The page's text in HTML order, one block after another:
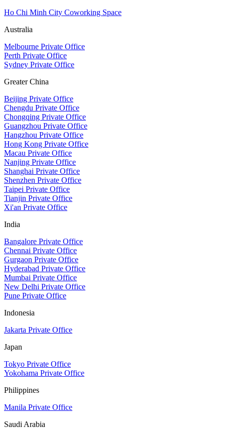
Ho Chi Minh City Coworking Space
Australia
Melbourne Private Office
Perth Private Office
Sydney Private Office
Greater China
Beijing Private Office
Chengdu Private Office
Chongqing Private Office
Guangzhou Private Office
Hangzhou Private Office
Hong Kong Private Office
Macau Private Office
Nanjing Private Office
Shanghai Private Office
Shenzhen Private Office
Taipei Private Office
Tianjin Private Office
Xi'an Private Office
India
Bangalore Private Office
Chennai Private Office
Gurgaon Private Office
Hyderabad Private Office
Mumbai Private Office
New Delhi Private Office
Pune Private Office
Indonesia
Jakarta Private Office
Japan
Tokyo Private Office
Yokohama Private Office
Philippines
Manila Private Office
Saudi Arabia